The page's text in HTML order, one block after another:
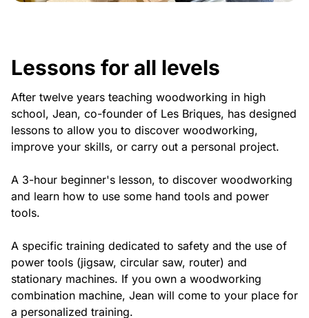
Lessons for all levels
After twelve years teaching woodworking in high
school, Jean, co-founder of Les Briques, has designed
lessons to allow you to discover woodworking,
improve your skills, or carry out a personal project.
A 3-hour beginner's lesson, to discover woodworking
and learn how to use some hand tools and power
tools.
A specific training dedicated to safety and the use of
power tools (jigsaw, circular saw, router) and
stationary machines. If you own a woodworking
combination machine, Jean will come to your place for
a personalized training.